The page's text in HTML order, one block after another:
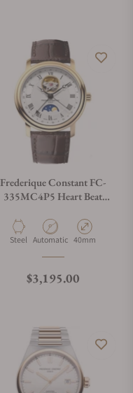
Frederique Constant FC-
335MC4P5 Heart Beat
Material
Steel Movement Type
Automatic Case Diameter
40mm
Regular price
$3,195.00